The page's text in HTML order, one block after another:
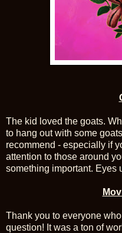
The kid loved the goats.
to hang out with some
recommend - especially if
attention to those around
something important. Eyes
Thank you to everyone
question! It was a ton of